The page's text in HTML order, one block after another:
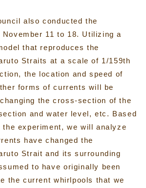
also conducted the
11 to 18. Utilizing a
that reproduces the
Straits at a scale of 1/159th
the location and speed of
forms of currents will be
the cross-section of the
and water level, etc. Based
the experiment, we will analyze
have changed the
Strait and its surrounding
to have originally been
the current whirlpools that we